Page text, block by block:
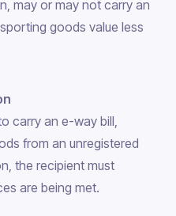
may or may not carry an
goods value less
carry an e-way bill,
from an unregistered
the recipient must
are being met.